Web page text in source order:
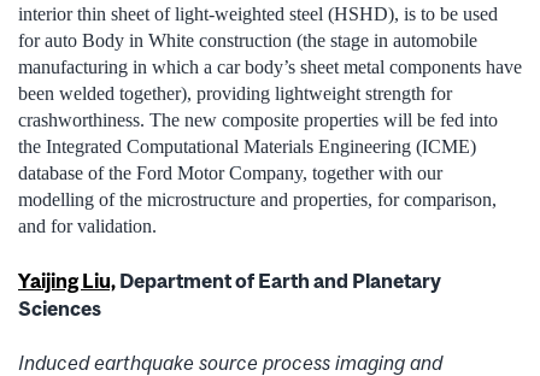
interior thin sheet of light-weighted steel (HSHD), is to be used
for auto Body in White construction (the stage in automobile
manufacturing in which a car body’s sheet metal components have
been welded together), providing lightweight strength for
crashworthiness. The new composite properties will be fed into
the Integrated Computational Materials Engineering (ICME)
database of the Ford Motor Company, together with our
modelling of the microstructure and properties, for comparison,
and for validation.
Yaijing Liu, Department of Earth and Planetary
Sciences
Induced earthquake source process imaging and